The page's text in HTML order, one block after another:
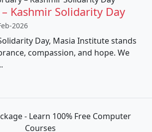
Kashmir Solidarity Day
2026
Day, Masia Institute stands
compassion, and hope. We